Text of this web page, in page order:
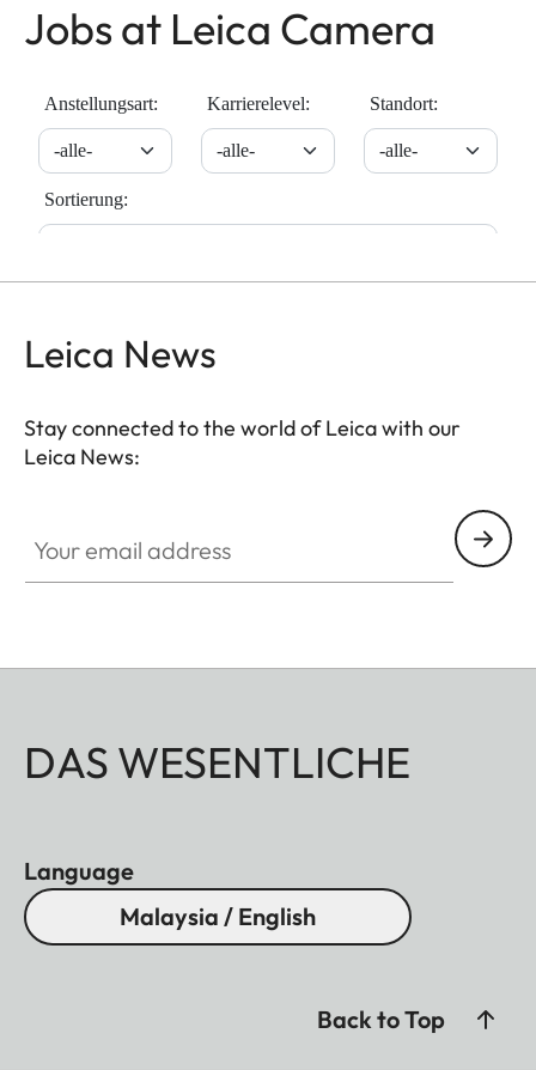
Jobs at Leica Camera
Leica News
Stay connected to the world of Leica with our
Leica News:
DAS WESENTLICHE
Language
Malaysia / English
Back to Top